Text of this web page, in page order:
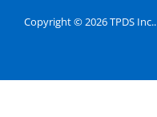
Copyright © 2026 TPDS Inc..